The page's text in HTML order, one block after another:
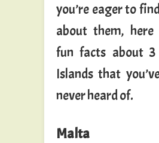
you’re eager to
about them, here
fun facts about 3
Islands that
never heard of.
Malta